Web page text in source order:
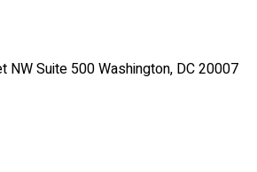
NW Suite 500 Washington, DC 20007